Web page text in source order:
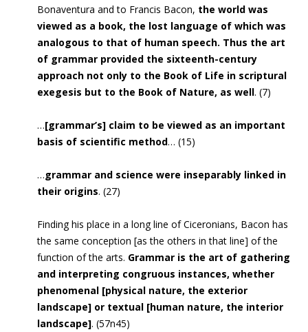
Bonaventura and to Francis Bacon, the world was
viewed as a book, the lost language of which was
analogous to that of human speech. Thus the art
of grammar provided the sixteenth-century
approach not only to the Book of Life in scriptural
exegesis but to the Book of Nature, as well. (7)
…[grammar’s] claim to be viewed as an important
basis of scientific method… (15)
…grammar and science were inseparably linked in
their origins. (27)
Finding his place in a long line of Ciceronians, Bacon has
the same conception [as the others in that line] of the
function of the arts. Grammar is the art of gathering
and interpreting congruous instances, whether
phenomenal [physical nature, the exterior
landscape] or textual [human nature, the interior
landscape]. (57n45)